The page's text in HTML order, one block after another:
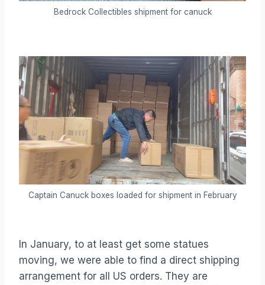
Bedrock Collectibles shipment for canuck
Captain Canuck boxes loaded for shipment in February
In January, to at least get some statues
moving, we were able to find a direct shipping
arrangement for all US orders. They are